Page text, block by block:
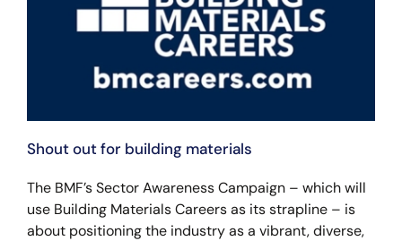
Shout out for building materials
The BMF’s Sector Awareness Campaign – which will
use Building Materials Careers as its strapline – is
about positioning the industry as a vibrant, diverse,